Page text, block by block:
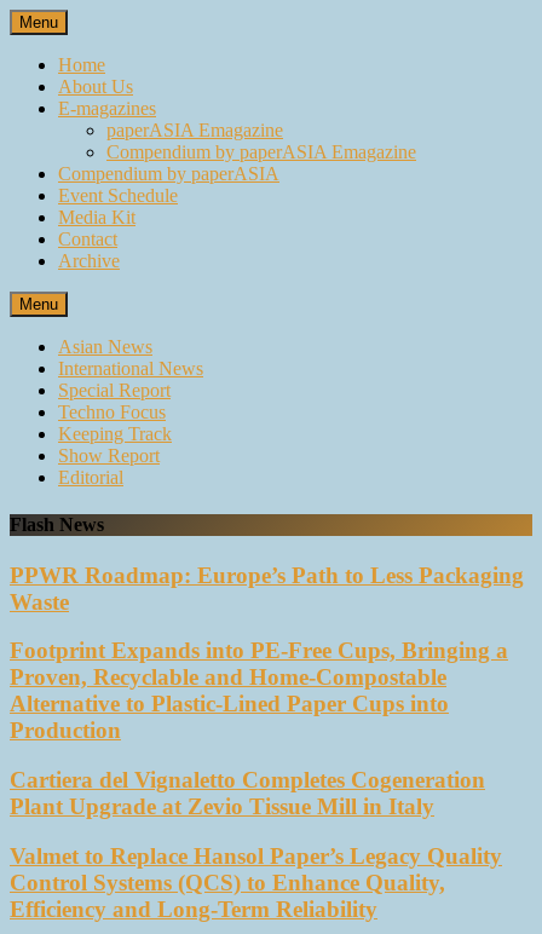
Skip
to
content
Menu
Home
About Us
E-magazines
paperASIA Emagazine
Compendium by paperASIA Emagazine
Compendium by paperASIA
Event Schedule
Media Kit
Contact
Archive
Menu
Asian News
International News
Special Report
Techno Focus
Keeping Track
Show Report
Editorial
Flash News
PPWR Roadmap: Europe’s Path to Less Packaging
Waste
Footprint Expands into PE-Free Cups, Bringing a
Proven, Recyclable and Home-Compostable
Alternative to Plastic-Lined Paper Cups into
Production
Cartiera del Vignaletto Completes Cogeneration
Plant Upgrade at Zevio Tissue Mill in Italy
Valmet to Replace Hansol Paper’s Legacy Quality
Control Systems (QCS) to Enhance Quality,
Efficiency and Long-Term Reliability